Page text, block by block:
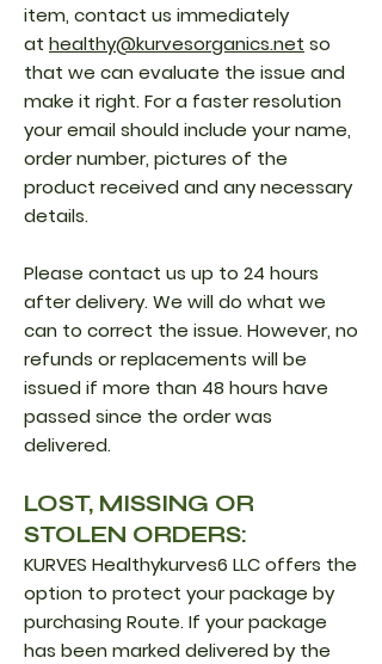
item, contact us immediately
at healthy@kurvesorganics.net so
that we can evaluate the issue and
make it right. For a faster resolution
your email should include your name,
order number, pictures of the
product received and any necessary
details.
Please contact us up to 24 hours
after delivery. We will do what we
can to correct the issue. However, no
refunds or replacements will be
issued if more than 48 hours have
passed since the order was
delivered.
LOST, MISSING OR
STOLEN ORDERS:
KURVES Healthykurves6 LLC offers the
option to protect your package by
purchasing Route. If your package
has been marked delivered by the